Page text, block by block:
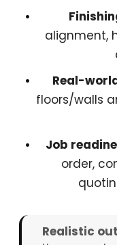
alignment,
Real-
floors/walls
Job
order,
Realistic